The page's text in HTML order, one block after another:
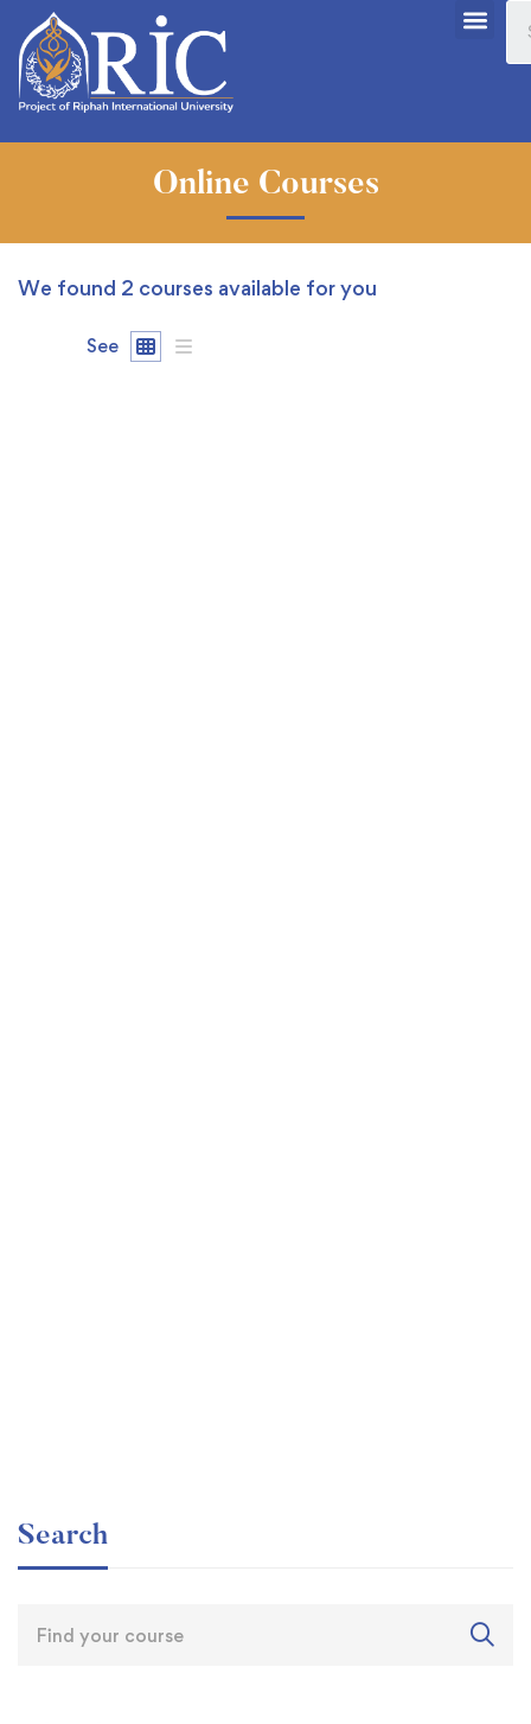
Online Courses
We found 2 courses available for you
See
Search